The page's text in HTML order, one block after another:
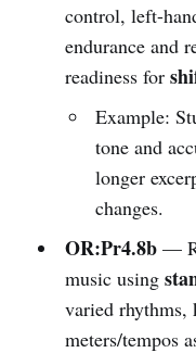
control, left-
endurance and
readiness for
Example:
tone and
longer
changes.
OR:Pr4.8b—
music using
varied rhythms,
meters/tempos